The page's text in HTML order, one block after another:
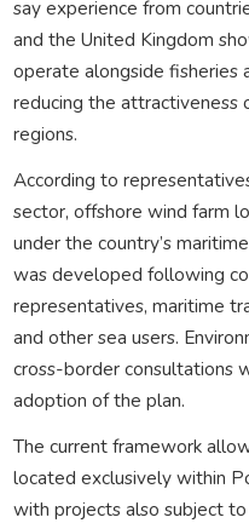
say experience from
and the United Kingdom
operate alongside fisheries
reducing the attractiveness
regions.
According to
sector, offshore wind farm
under the country’s
was developed following
representatives, maritime
and other sea users.
cross-border consultations
adoption of the plan.
The current framework
located exclusively within
with projects also subject